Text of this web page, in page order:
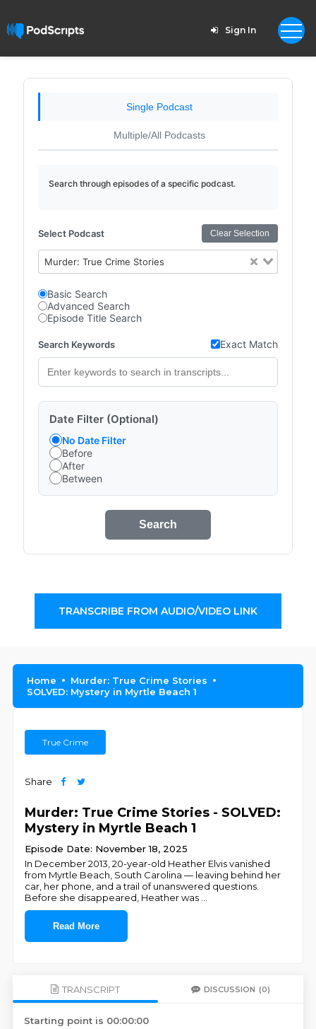
Sign In
Single Podcast
Multiple/All Podcasts
Search through episodes of a specific podcast.
Select Podcast Clear Selection
Murder: True Crime Stories
Basic Search
Advanced Search
Episode Title Search
Search Keywords Exact Match
Date Filter (Optional)
No Date Filter
Before
After
Between
Search
TRANSCRIBE FROM AUDIO/VIDEO LINK
Home
Murder: True Crime Stories
SOLVED: Mystery in Myrtle Beach 1
True Crime
Share
Murder: True Crime Stories - SOLVED:
Mystery in Myrtle Beach 1
Episode Date: November 18, 2025
In December 2013, 20-year-old Heather Elvis vanished
from Myrtle Beach, South Carolina — leaving behind her
car, her phone, and a trail of unanswered questions.
Before she disappeared, Heather was
Read More
TRANSCRIPT DISCUSSION (0)
Starting point is 00:00:00